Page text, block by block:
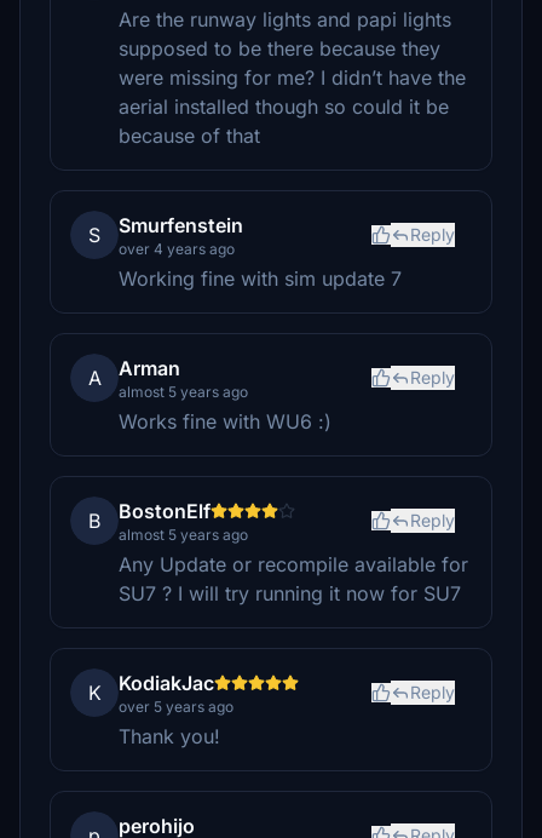
Are the runway lights and papi lights
supposed to be there because they
were missing for me? I didn’t have the
aerial installed though so could it be
because of that
S Smurfenstein
over 4 years ago
Reply
Working fine with sim update 7
A Arman
almost 5 years ago
Reply
Works fine with WU6 :)
B BostonElf
almost 5 years ago
Reply
Any Update or recompile available for
SU7 ? I will try running it now for SU7
K KodiakJac
over 5 years ago
Reply
Thank you!
perohijo